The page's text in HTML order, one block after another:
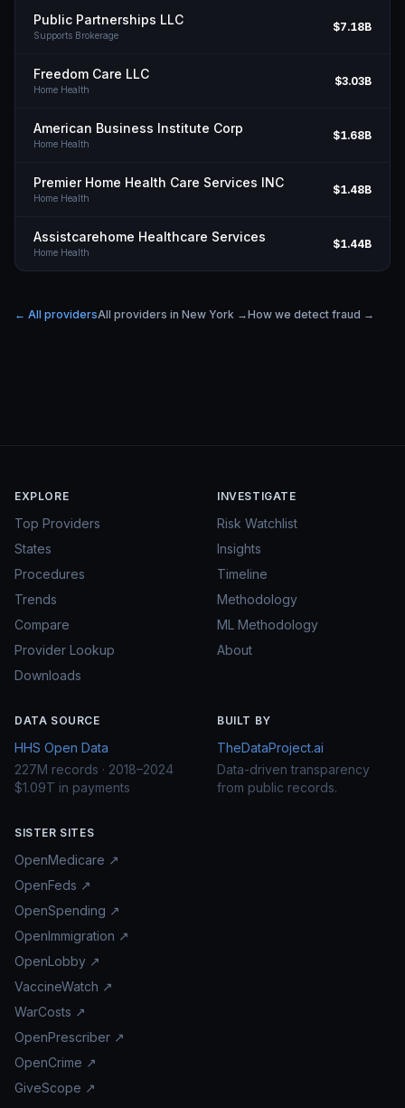
Public Partnerships LLC
Supports Brokerage
$7.18B
Freedom Care LLC
Home Health
$3.03B
American Business Institute Corp
Home Health
$1.68B
Premier Home Health Care Services INC
Home Health
$1.48B
Assistcarehome Healthcare Services
Home Health
$1.44B
← All providersAll providers in New York →How we detect fraud →
EXPLORE
Top Providers
States
Procedures
Trends
Compare
Provider Lookup
Downloads
INVESTIGATE
Risk Watchlist
Insights
Timeline
Methodology
ML Methodology
About
DATA SOURCE
HHS Open Data
227M records · 2018–2024
$1.09T in payments
BUILT BY
TheDataProject.ai
Data-driven transparency
from public records.
SISTER SITES
OpenMedicare ↗
OpenFeds ↗
OpenSpending ↗
OpenImmigration ↗
OpenLobby ↗
VaccineWatch ↗
WarCosts ↗
OpenPrescriber ↗
OpenCrime ↗
GiveScope ↗